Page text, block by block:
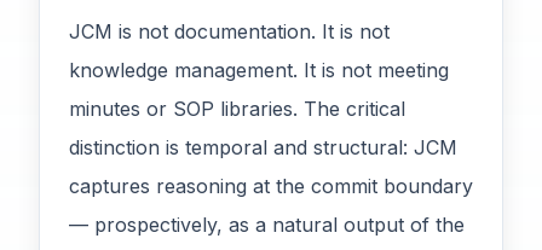
JCM is not documentation. It is not
knowledge management. It is not meeting
minutes or SOP libraries. The critical
distinction is temporal and structural: JCM
captures reasoning at the commit boundary
— prospectively, as a natural output of the